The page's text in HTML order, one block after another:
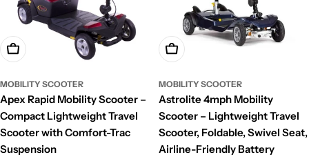
Choose Options
MOBILITY SCOOTER
Apex Rapid Mobility Scooter –
Compact Lightweight Travel
Scooter with Comfort-Trac
Suspension
Choose Options
MOBILITY SCOOTER
Astrolite 4mph Mobility
Scooter – Lightweight Travel
Scooter, Foldable, Swivel Seat,
Airline-Friendly Battery